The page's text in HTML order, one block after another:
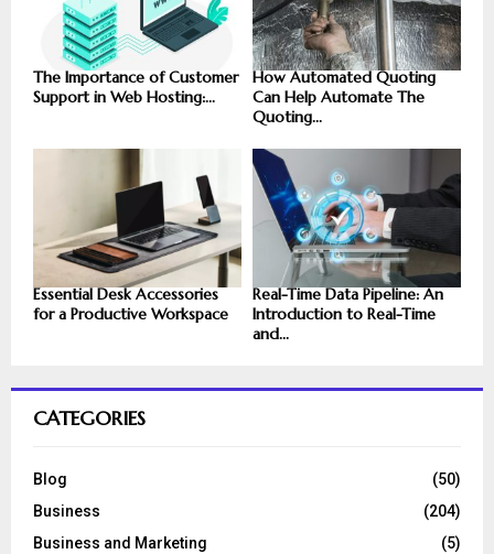
The Importance of Customer
Support in Web Hosting:...
How Automated Quoting
Can Help Automate The
Quoting...
Essential Desk Accessories
for a Productive Workspace
Real-Time Data Pipeline: An
Introduction to Real-Time
and...
CATEGORIES
Blog
(50)
Business
(204)
Business and Marketing
(5)